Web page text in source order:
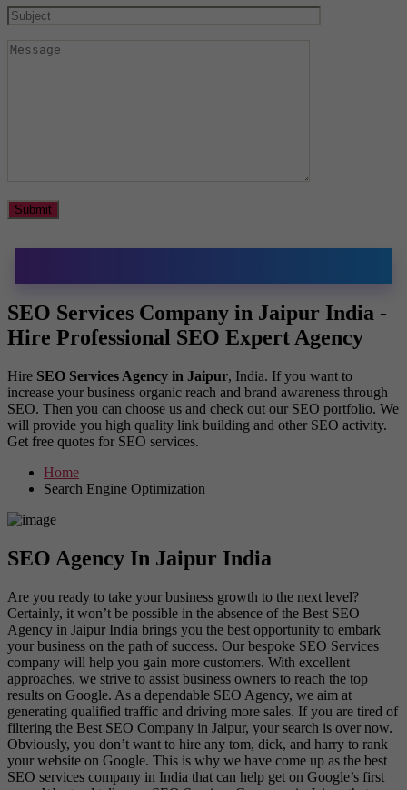
SEO Services Company in Jaipur India -
Hire Professional SEO Expert Agency
Hire SEO Services Agency in Jaipur, India. If you want to
increase your business organic reach and brand awareness through
SEO. Then you can choose us and check out our SEO portfolio. We
will provide you high quality link building and other SEO activity.
Get free quotes for SEO services.
Home
Search Engine Optimization
SEO Agency In Jaipur India
Are you ready to take your business growth to the next level?
Certainly, it won’t be possible in the absence of the Best SEO
Agency in Jaipur India brings you the best opportunity to embark
your business on the path of success. Our bespoke SEO Services
company will help you gain more customers. With excellent
approaches, we strive to assist business owners to reach the top
results on Google. As a dependable SEO Agency, we aim at
generating qualified traffic and driving more sales. If you are tired of
filtering the Best SEO Company in Jaipur, your search is over now.
Obviously, you don’t want to hire any tom, dick, and harry to rank
your website on Google. This is why we have come up as the best
SEO services company in India that can help get on Google’s first